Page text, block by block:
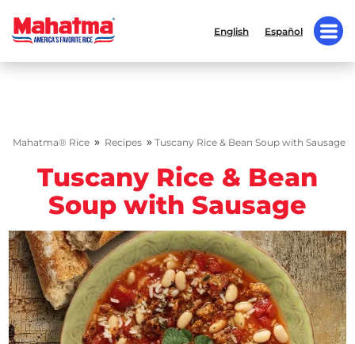
English Español
Mahatma® Rice » Recipes » Tuscany Rice & Bean Soup with Sausage
Tuscany Rice & Bean
Soup with Sausage